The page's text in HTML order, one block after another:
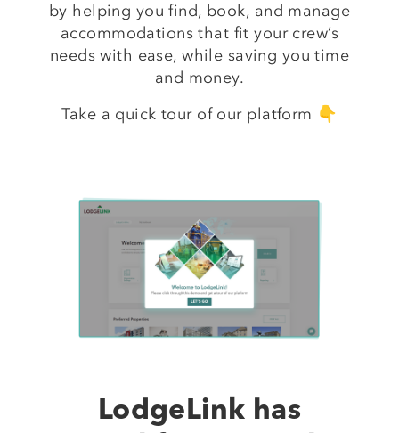
by helping you find, book, and manage
accommodations that fit your crew’s
needs with ease, while saving you time
and money.
Take a quick tour of our platform 👇
Take
a
of
LodgeLink has